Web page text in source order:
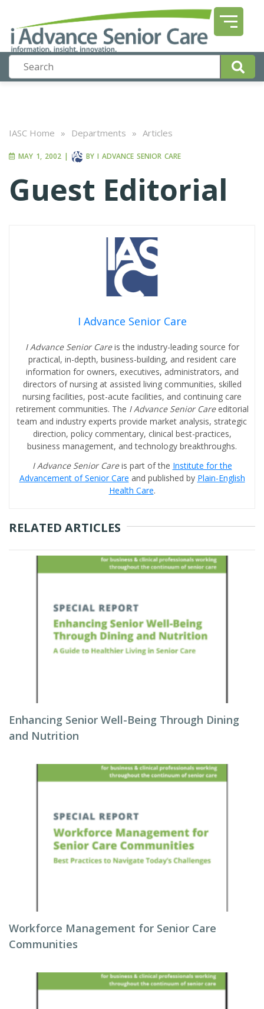
IASC Home » Departments » Articles
MAY 1, 2002 | BY I ADVANCE SENIOR CARE
Guest Editorial
I Advance Senior Care
I Advance Senior Careis the industry-leading source for
practical, in-depth, business-building, and resident care
information for owners, executives, administrators, and
directors of nursing at assisted living communities, skilled
nursing facilities, post-acute facilities, and continuing care
retirement communities. The I Advance Senior Care editorial
team and industry experts provide market analysis, strategic
direction, policy commentary, clinical best-practices,
business management, and technology breakthroughs.
I Advance Senior Careis part of the Institute for the
Advancement of Senior Care and published by Plain-English
Health Care.
RELATED ARTICLES
Enhancing Senior Well-Being Through Dining
and Nutrition
Workforce Management for Senior Care
Communities